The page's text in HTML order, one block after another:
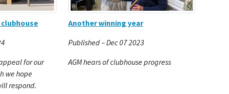
for our
we hope
respond.
Another winning year
Published – Dec 07 2023
AGM hears of clubhouse progress